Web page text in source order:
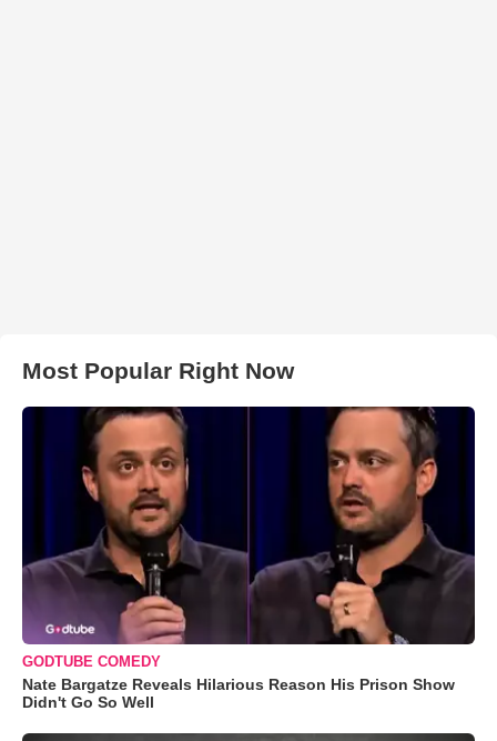
Most Popular Right Now
GODTUBE COMEDY
Nate Bargatze Reveals Hilarious Reason His Prison Show
Didn't Go So Well